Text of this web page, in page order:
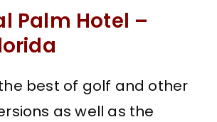
Palm Hotel –
best of golf and other
as well as the